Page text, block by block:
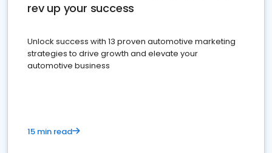
rev up your success
Unlock success with 13 proven automotive marketing
strategies to drive growth and elevate your
automotive business
15 min read